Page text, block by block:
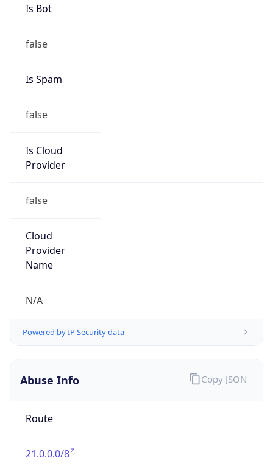
Is Bot
false
Is Spam
false
Is Cloud
Provider
false
Cloud
Provider
Name
N/A
Powered by IP Security data
Abuse Info
Route
21.0.0.0/8
Copy JSON